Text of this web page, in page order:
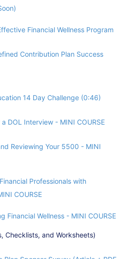
Financial Wellness Program
Contribution Plan Success
14 Day Challenge (0:46)
DOL Interview - MINI COURSE
Reviewing Your 5500 - MINI
Professionals with
COURSE
Financial Wellness - MINI COURSE
Checklists, and Worksheets)